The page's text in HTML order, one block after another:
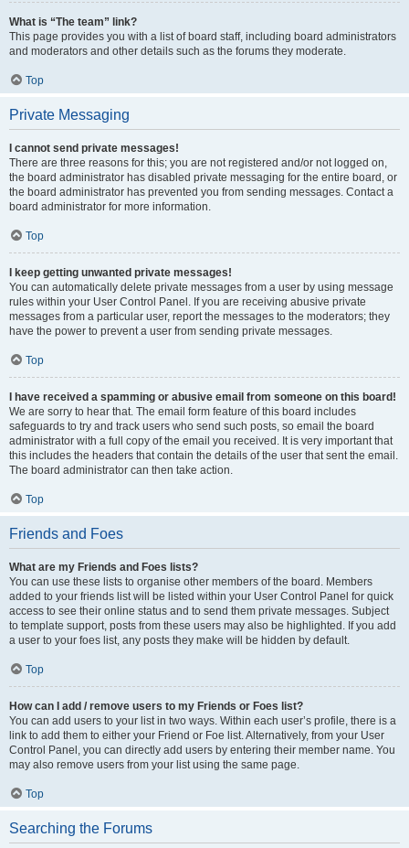
What is “The team” link?
This page provides you with a list of board staff, including board administrators
and moderators and other details such as the forums they moderate.
Top
Private Messaging
I cannot send private messages!
There are three reasons for this; you are not registered and/or not logged on,
the board administrator has disabled private messaging for the entire board, or
the board administrator has prevented you from sending messages. Contact a
board administrator for more information.
Top
I keep getting unwanted private messages!
You can automatically delete private messages from a user by using message
rules within your User Control Panel. If you are receiving abusive private
messages from a particular user, report the messages to the moderators; they
have the power to prevent a user from sending private messages.
Top
I have received a spamming or abusive email from someone on this board!
We are sorry to hear that. The email form feature of this board includes
safeguards to try and track users who send such posts, so email the board
administrator with a full copy of the email you received. It is very important that
this includes the headers that contain the details of the user that sent the email.
The board administrator can then take action.
Top
Friends and Foes
What are my Friends and Foes lists?
You can use these lists to organise other members of the board. Members
added to your friends list will be listed within your User Control Panel for quick
access to see their online status and to send them private messages. Subject
to template support, posts from these users may also be highlighted. If you add
a user to your foes list, any posts they make will be hidden by default.
Top
How can I add / remove users to my Friends or Foes list?
You can add users to your list in two ways. Within each user’s profile, there is a
link to add them to either your Friend or Foe list. Alternatively, from your User
Control Panel, you can directly add users by entering their member name. You
may also remove users from your list using the same page.
Top
Searching the Forums